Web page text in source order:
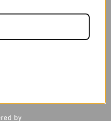
Wallet Stand Cover
Quick View